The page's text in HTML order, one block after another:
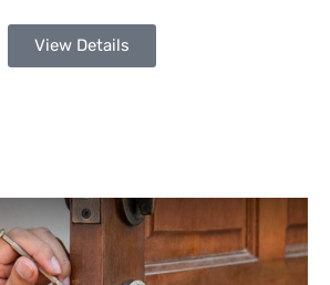
View Details